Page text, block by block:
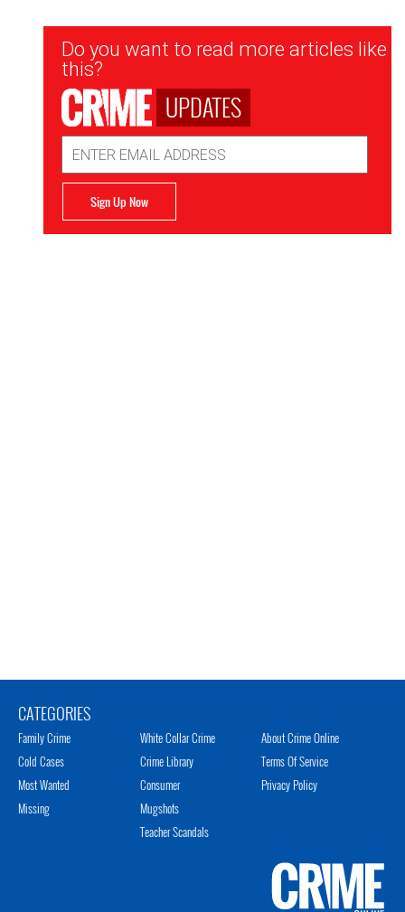
Newsletter
Signup
Do you want to read more articles like
this?
UPDATES
Address
Sign Up Now
CATEGORIES
Family Crime
Cold Cases
Most Wanted
Missing
White Collar Crime
Crime Library
Consumer
Mugshots
Teacher Scandals
About Crime Online
Terms Of Service
Privacy Policy